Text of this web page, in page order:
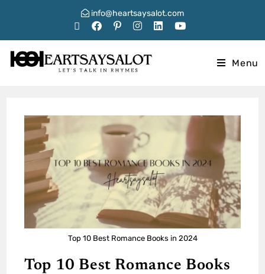
info@heartsaysalot.com
Menu
Top 10 Best Romance Books in 2024
Top 10 Best Romance Books